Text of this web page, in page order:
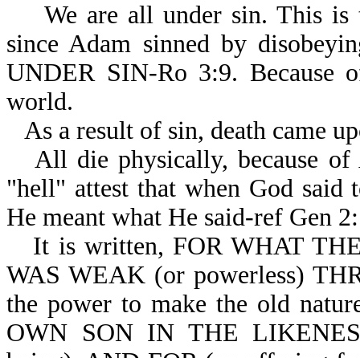
We are all under sin. This is
since Adam sinned by
UNDER SIN-Ro 3:9. Because
world.
As a result of sin, death came
All die physically, because
"hell" attest that when God
He meant what He said-ref Gen
It is written, FOR WHAT
WAS WEAK (or powerless)
the power to make the old
OWN SON IN THE